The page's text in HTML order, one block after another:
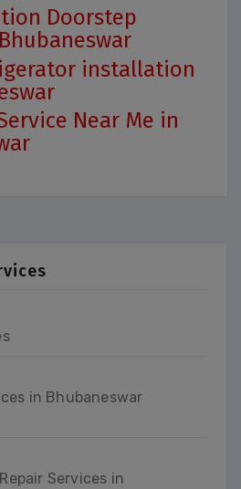
Doorstep
installation
Near Me in
in Bhubaneswar
Services in